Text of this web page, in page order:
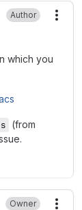
Author
which you
(from
Owner